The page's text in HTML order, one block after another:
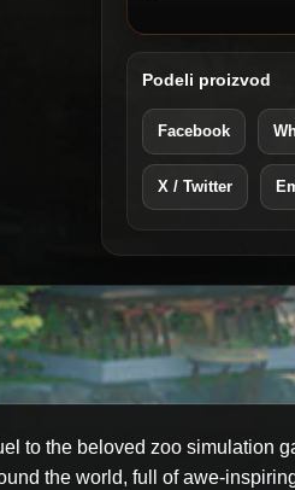
Podeli proizvod
Facebook
X / Twitter
to the beloved zoo simulation
the world, full of awe-